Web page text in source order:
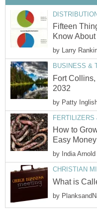
Fifteen
Know
by Larry
BUSINESS &
Fort
2032
by Patty
How to
Easy Money
by India Arnold
CHRISTIAN
What is
by